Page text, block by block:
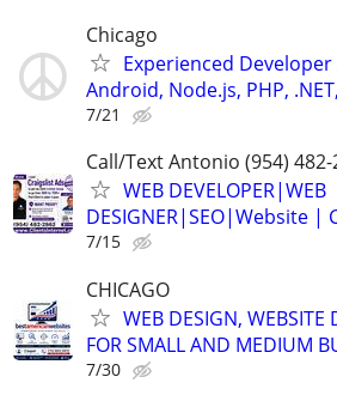
Chicago
Experienced Developer
Android, Node.js, PHP,
7/21
Call/Text Antonio (954) 482-
WEB DEVELOPER|WEB
DESIGNER|SEO|Website |
7/15
CHICAGO
WEB DESIGN, WEBSITE
FOR SMALL AND MEDIUM
7/30